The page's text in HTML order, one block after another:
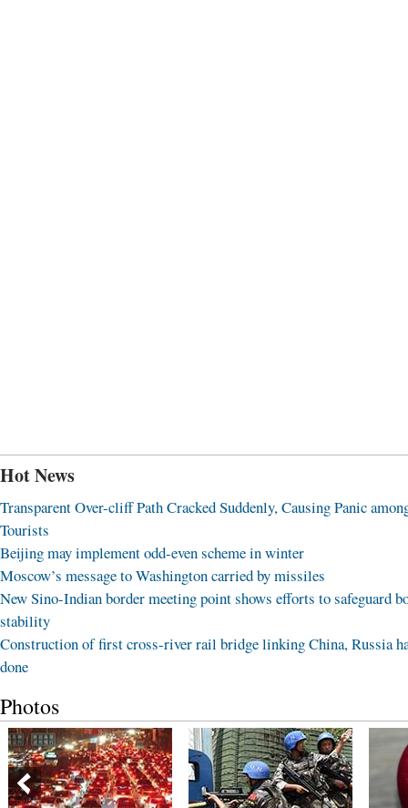
Hot News
Transparent Over-cliff Path Cracked Suddenly, Causing Panic
Tourists
Beijing may implement odd-even scheme in winter
Moscow’s message to Washington carried by missiles
New Sino-Indian border meeting point shows efforts to safeguard
stability
Construction of first cross-river rail bridge linking China, Russia
done
Photos